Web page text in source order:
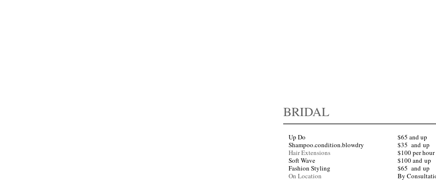
BRIDAL
Up Do
Shampoo.condition.blowdry
Hair Extensions
Soft Wave
Fashion Styling
On Location
$65 and up
​$35 and up
$100 per
$100and up
$65 and up
By